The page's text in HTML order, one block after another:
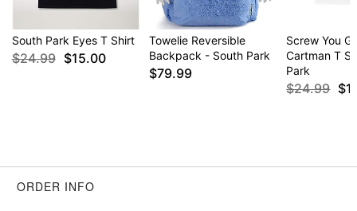
South Park Eyes T Shirt
$24.99 $15.00
Towelie Reversible
Backpack - South Park
$79.99
Screw You
Cartman T
Park
$24.99
ORDER INFO